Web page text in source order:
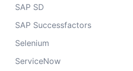
SAP SD
SAP Successfactors
Selenium
ServiceNow